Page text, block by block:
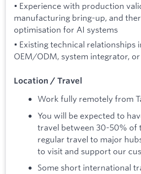
• Experience with production
manufacturing bring-up, and
optimisation for AI systems
• Existing technical relationships
OEM/ODM, system integrator,
Location / Travel
Work fully remotely from
You will be expected to
travel between 30-50% of
regular travel to major
to visit and support our
Some short international